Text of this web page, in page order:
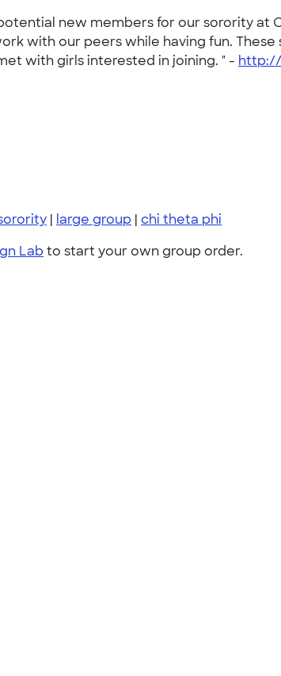
new members for our sorority at
with our peers while having fun.
with girls interested in joining. " -
| large group | chi theta phi
Lab to start your own group order.